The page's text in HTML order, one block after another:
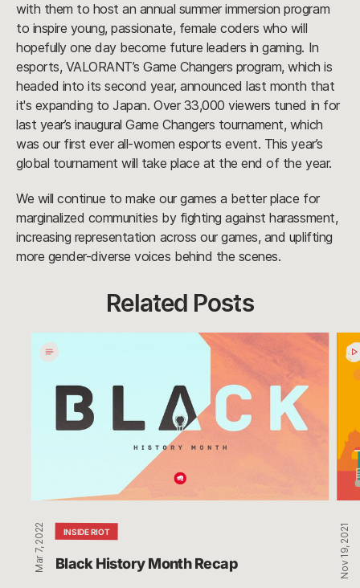
with them to host an annual summer immersion program
to inspire young, passionate, female coders who will
hopefully one day become future leaders in gaming. In
esports, VALORANT’s Game Changers program, which is
headed into its second year, announced last month that
it's expanding to Japan. Over 33,000 viewers tuned in for
last year’s inaugural Game Changers tournament, which
was our first ever all-women esports event. This year’s
global tournament will take place at the end of the year.
We will continue to make our games a better place for
marginalized communities by fighting against harassment,
increasing representation across our games, and uplifting
more gender-diverse voices behind the scenes.
Related Posts
Black
History
Recap
INSIDE RIOT
Black History Month Recap
Mar 7, 2022 Nov 19, 2021